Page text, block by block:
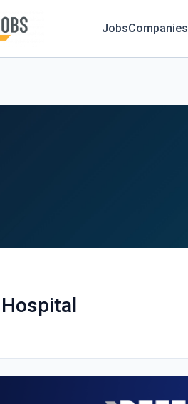
JobsCompanies